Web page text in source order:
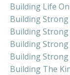
Building Life
Building
Building
Building
Building
Building The